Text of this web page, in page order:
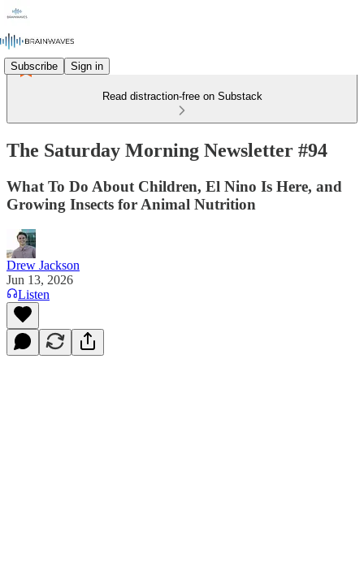
Subscribe Sign in
Read distraction-free on Substack
The Saturday Morning Newsletter #94
What To Do About Children, El Nino Is Here, and
Growing Insects for Animal Nutrition
Drew Jackson
Jun 13, 2026
Listen